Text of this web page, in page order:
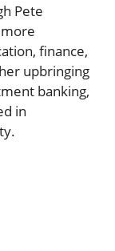
Pete
finance,
upbringing
banking,
in